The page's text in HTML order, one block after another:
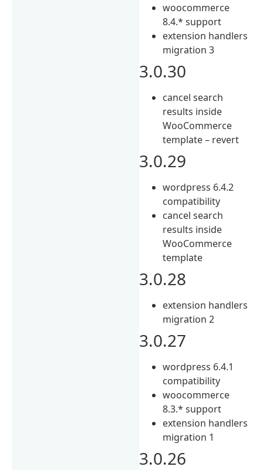
woocommerce
8.4.* support
extension handlers
migration 3
3.0.30
cancel search
results inside
WooCommerce
template – revert
3.0.29
wordpress 6.4.2
compatibility
cancel search
results inside
WooCommerce
template
3.0.28
extension handlers
migration 2
3.0.27
wordpress 6.4.1
compatibility
woocommerce
8.3.* support
extension handlers
migration 1
3.0.26